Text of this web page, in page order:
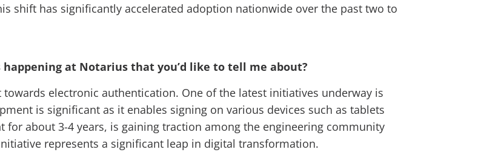
shift has significantly accelerated adoption nationwide over the past two to
at Notarius that you’d like to tell me about?
electronic authentication. One of the latest initiatives underway is
is significant as it enables signing on various devices such as tablets
about 3-4 years, is gaining traction among the engineering community
represents a significant leap in digital transformation.